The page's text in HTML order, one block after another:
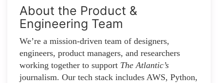
About the Product &
Engineering Team
We’re a mission-driven team of designers,
engineers, product managers, and researchers
working together to support The Atlantic’s
journalism. Our tech stack includes AWS, Python,